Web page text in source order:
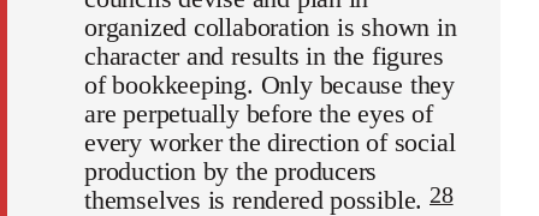
organized collaboration is shown in
character and results in the figures
of bookkeeping. Only because they
are perpetually before the eyes of
every worker the direction of social
production by the producers
themselves is rendered possible.28